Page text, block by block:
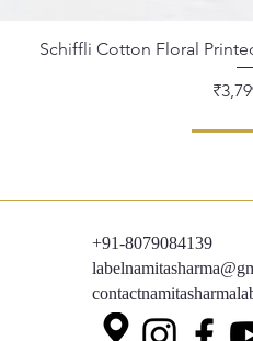
Quick
Schiffli Cotton Floral
Price
+91-8079084139